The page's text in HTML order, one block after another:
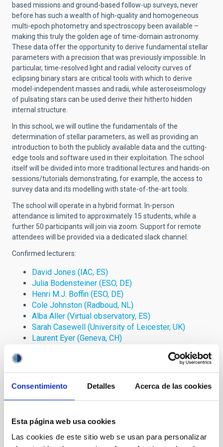
Consentimiento Detalles Acerca de las cookies
Esta página web usa cookies
Las cookies de este sitio web se usan para personalizar
based missions and ground-based follow-up surveys, never
before has such a wealth of high-quality and homogeneous
multi-epoch photometry and spectroscopy been available –
making this truly the golden age of time-domain astronomy.
These data offer the opportunity to derive fundamental stellar
parameters with a precision that was previously impossible. In
particular, time-resolved light and radial velocity curves of
eclipsing binary stars are critical tools with which to derive
model-independent masses and radii, while asteroseismology
of pulsating stars can be used derive their hitherto hidden
internal structure.
In this school, we will outline the fundamentals of the
determination of stellar parameters, as well as providing an
introduction to both the publicly available data and the cutting-
edge tools and software used in their exploitation. The school
itself will be divided into more traditional lectures and hands-on
sessions/tutorials demonstrating, for example, the access to
survey data and its modelling with state-of-the-art tools.
The school will operate in a hybrid format. In-person
attendance is limited to approximately 15 students, while a
further 50 participants will join via zoom. Support for remote
attendees will be provided via a dedicated slack channel.
Confirmed lecturers:
David Jones (IAC, ES)
Julia Bodensteiner (ESO, DE)
Henri M.J. Boffin (ESO, DE)
Cole Johnston (Radboud, NL)
Alba Aller (Virtual observatory, ES)
Sarah Casewell (University of Leicester, UK)
Laurent Eyer (Geneva, CH)
Alberto Rebassa-Mansergas (UPC, ES)
Hugo Tabernero (Centro de Astrobiología, ES)
Please direct any questions to erasmus.plus (at) iac.es
This school is financed by the European Union through the
ERASMUS+ Strategic Partnership “European Collaborating
Astronomers Project: España-Czechia-Slovakia” (2020-1-